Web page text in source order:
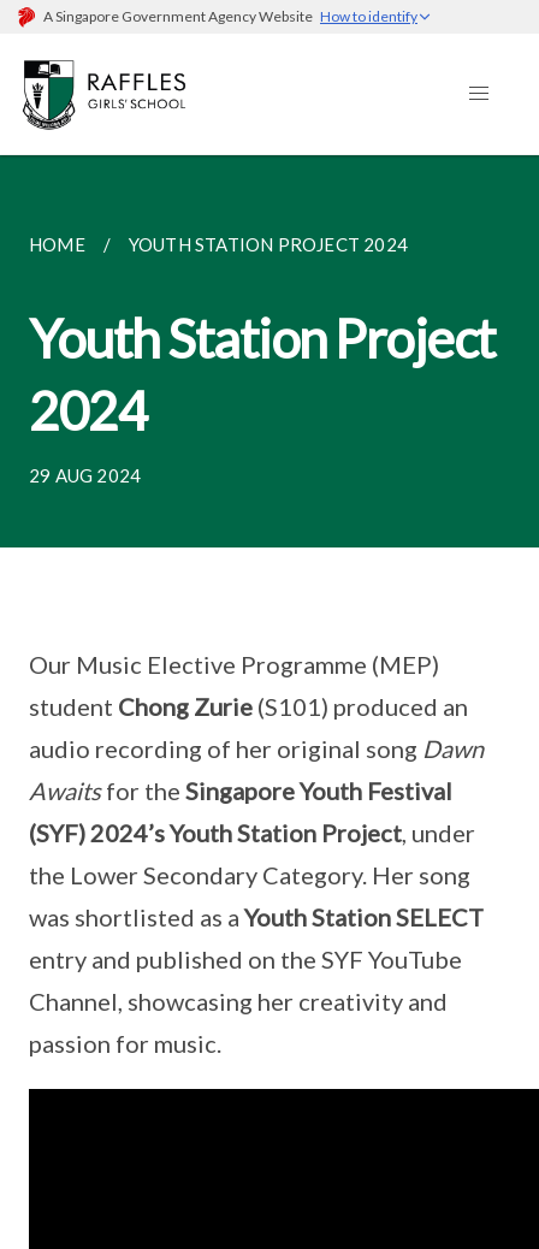
A Singapore Government Agency Website How to identify
HOME YOUTH STATION PROJECT 2024
Youth Station Project
2024
29 AUG 2024
Our Music Elective Programme (MEP)
student Chong Zurie (S101) produced an
audio recording of her original song Dawn
Awaitsfor the Singapore Youth Festival
(SYF) 2024’s Youth Station Project, under
the Lower Secondary Category. Her song
was shortlisted as aYouth Station SELECT
entry and published on the SYF YouTube
Channel, showcasing her creativity and
passion for music.